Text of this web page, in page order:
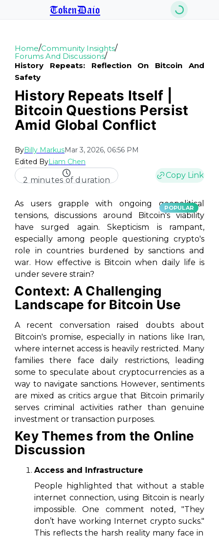
TokenDaio
Home/Community Insights/
Forums And Discussions/
History Repeats: Reflection On Bitcoin And
Safety
History Repeats Itself |
Bitcoin Questions Persist
Amid Global Conflict
ByBilly MarkusMar 3, 2026, 06:56 PM
Edited ByLiam Chen
2 minutes of duration
Copy Link
POPULAR
As users grapple with ongoing geopolitical
tensions, discussions around Bitcoin's viability
have surged again. Skepticism is rampant,
especially among people questioning crypto's
role in countries burdened by sanctions and
war. How effective is Bitcoin when daily life is
under severe strain?
Context: A Challenging
Landscape for Bitcoin Use
A recent conversation raised doubts about
Bitcoin's promise, especially in nations like Iran,
where internet access is heavily restricted. Many
families there face daily restrictions, leading
some to speculate about cryptocurrencies as a
way to navigate sanctions. However, sentiments
are mixed as critics argue that Bitcoin primarily
serves criminal activities rather than genuine
investment or transaction purposes.
Key Themes from the Online
Discussion
Access and Infrastructure
People highlighted that without a stable
internet connection, using Bitcoin is nearly
impossible. One comment noted, "They
don’t have working Internet crypto sucks."
This reflects the harsh reality many face in